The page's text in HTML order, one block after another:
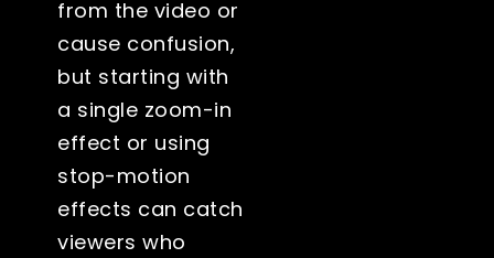
from the video or
cause confusion,
but starting with
a single zoom-in
effect or using
stop-motion
effects can catch
viewers who